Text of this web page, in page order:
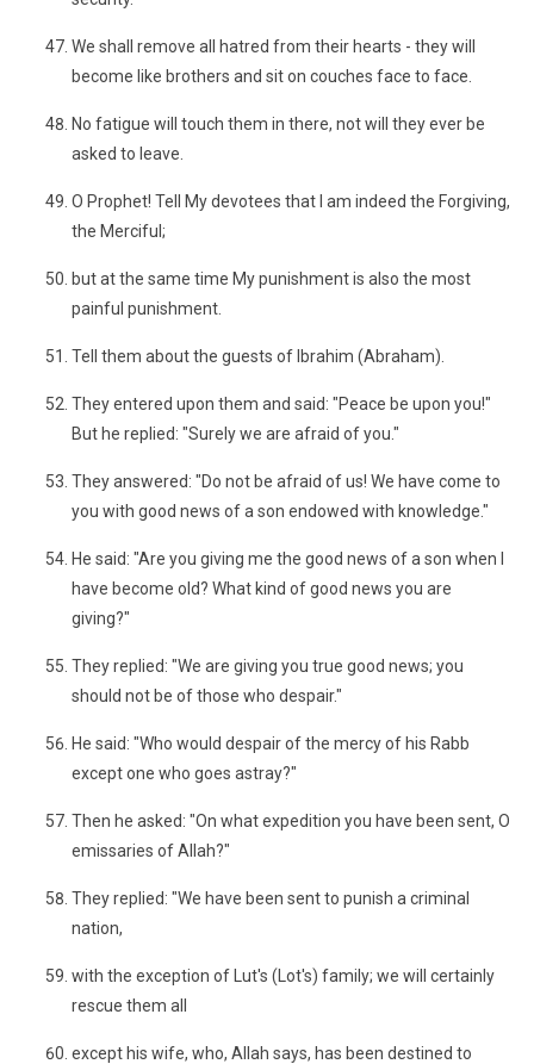
We shall remove all hatred from their hearts - they will
become like brothers and sit on couches face to face.
No fatigue will touch them in there, not will they ever be
asked to leave.
O Prophet! Tell My devotees that I am indeed the Forgiving,
the Merciful;
but at the same time My punishment is also the most
painful punishment.
Tell them about the guests of Ibrahim (Abraham).
They entered upon them and said: "Peace be upon you!"
But he replied: "Surely we are afraid of you."
They answered: "Do not be afraid of us! We have come to
you with good news of a son endowed with knowledge."
He said: "Are you giving me the good news of a son when I
have become old? What kind of good news you are
giving?"
They replied: "We are giving you true good news; you
should not be of those who despair."
He said: "Who would despair of the mercy of his Rabb
except one who goes astray?"
Then he asked: "On what expedition you have been sent, O
emissaries of Allah?"
They replied: "We have been sent to punish a criminal
nation,
with the exception of Lut's (Lot's) family; we will certainly
rescue them all
except his wife, who, Allah says, has been destined to